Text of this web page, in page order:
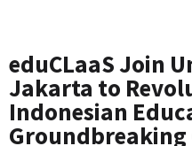
eduCLaaS Join
Jakarta to
Indonesian
Groundbreaking